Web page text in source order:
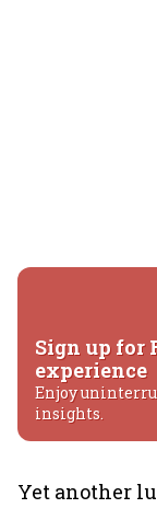
Sign up for
experience
Enjoy
insights.
Yet another